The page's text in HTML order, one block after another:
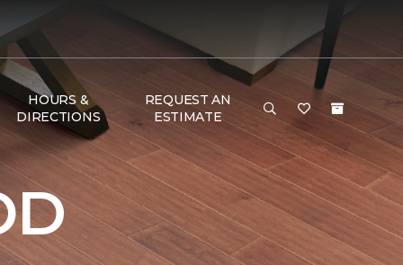
HOURS &
DIRECTIONS
REQUEST AN
ESTIMATE